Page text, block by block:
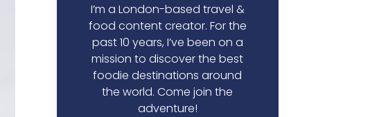
I’m a London-based travel &
food content creator. For the
past 10 years, I’ve been on a
mission to discover the best
foodie destinations around
the world. Come join the
adventure!